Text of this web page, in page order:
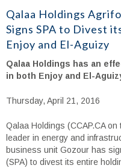
Qalaa Holdings
Signs SPA to Divest
Enjoy and El-Aguizy
Qalaa Holdings has an
in both Enjoy and El-
Thursday, April 21, 2016
Qalaa Holdings (CCAP.CA
leader in energy and
business unit Gozour has
(SPA) to divest its entire